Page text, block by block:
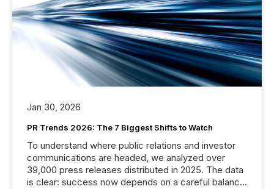
Jan 30, 2026
PR Trends 2026: The 7 Biggest Shifts to Watch
To understand where public relations and investor
communications are headed, we analyzed over
39,000 press releases distributed in 2025. The data
is clear: success now depends on a careful balance